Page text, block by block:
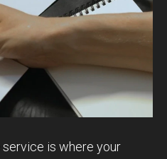
is where your